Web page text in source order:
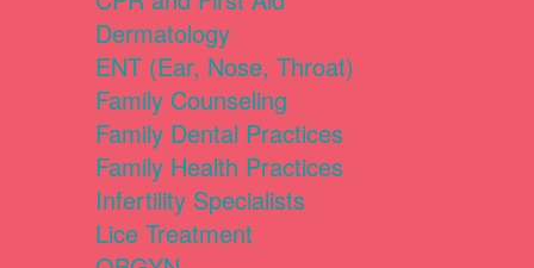
Dermatology
ENT (Ear, Nose, Throat)
Family Counseling
Family Dental Practices
Family Health Practices
Infertility Specialists
Lice Treatment